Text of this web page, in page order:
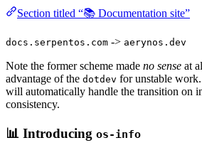
Section titled “📚 Documentation site”
docs.serpentos.com -> aerynos.dev
Note the former scheme made no sense at
advantage of the dotdev for unstable
will automatically handle the transition on
consistency.
📊 Introducing os-info